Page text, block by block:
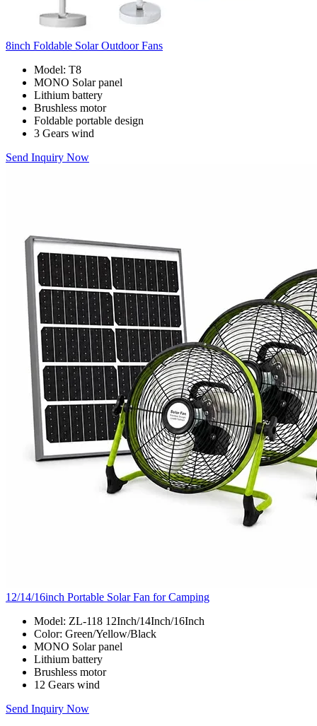
8inch Foldable Solar Outdoor Fans
Model: T8
MONO Solar panel
Lithium battery
Brushless motor
Foldable portable design
3 Gears wind
Send Inquiry Now
12/14/16inch Portable Solar Fan for Camping
Model: ZL-118 12Inch/14Inch/16Inch
Color: Green/Yellow/Black
MONO Solar panel
Lithium battery
Brushless motor
12 Gears wind
Send Inquiry Now